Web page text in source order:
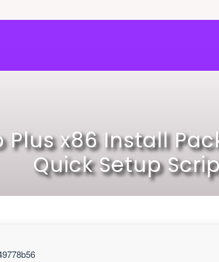
Plus x86 Install
Quick Setup